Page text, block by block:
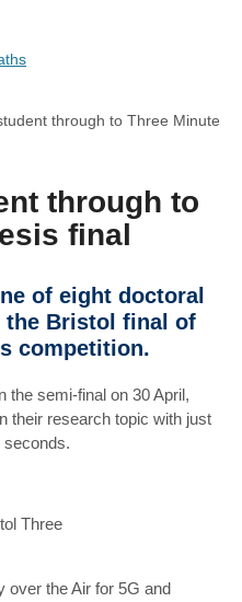
through to Three Minute
through to
final
of eight doctoral
the Bristol final of
competition.
the semi-final on 30 April,
their research topic with just
seconds.
Three
over the Air for 5G and